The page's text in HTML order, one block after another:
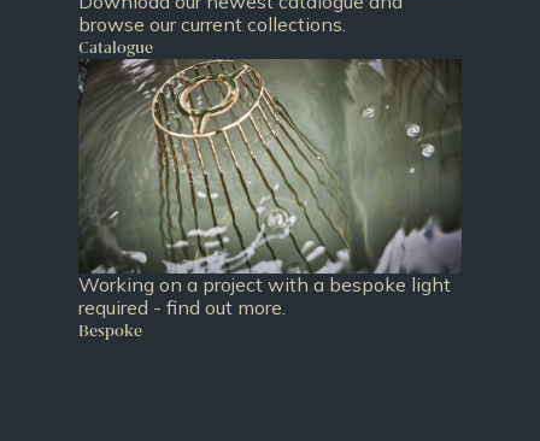
browse our current collections.
Catalogue
Working on a project with a bespoke light
required - find out more.
Bespoke